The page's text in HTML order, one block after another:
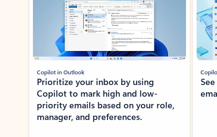
Copilot in Outlook
Prioritize your inbox by using
Copilot to mark high and low-
priority emails based on your role,
manager, and preferences.